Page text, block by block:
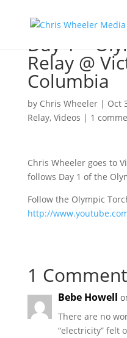
Day 1 –
Relay @
Columbia
by Chris Wheeler| Oct
Relay, Videos | 1
Chris Wheeler goes to
follows Day 1 of the
Follow the Olympic
http://
1 Comment
Bebe Howell
There are no
“electricity” felt